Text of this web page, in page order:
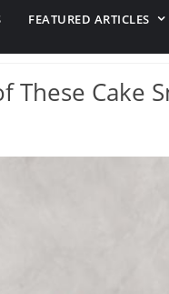
FEATURED ARTICLES
These Cake